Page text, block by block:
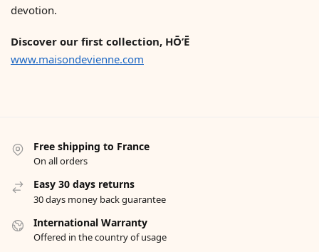
devotion.
Discover our first collection, HŌ’Ē
www.maisondevienne.com
Free shipping to France
On all orders
Easy 30 days returns
30 days money back guarantee
International Warranty
Offered in the country of usage